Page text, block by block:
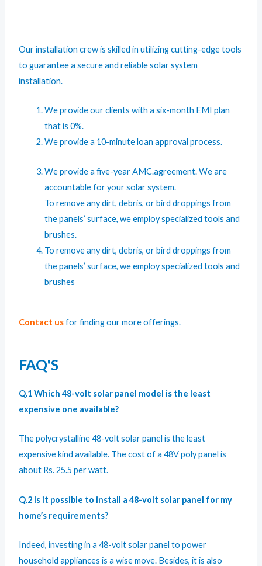
Our installation crew is skilled in utilizing cutting-edge tools
to guarantee a secure and reliable solar system
installation.
We provide our clients with a six-month EMI plan
that is 0%.
We provide a 10-minute loan approval process.
We provide a five-year AMC.agreement. We are
accountable for your solar system.
To remove any dirt, debris, or bird droppings from
the panels’ surface, we employ specialized tools and
brushes.
To remove any dirt, debris, or bird droppings from
the panels’ surface, we employ specialized tools and
brushes
Contact us for finding our more offerings.
FAQ'S
Q.1 Which 48-volt solar panel model is the least
expensive one available?
Thepolycrystalline 48-volt solar panel is the least
expensive kind available. The cost of a 48V poly panel is
about Rs. 25.5 per watt.
Q.2 Is it possible to install a 48-volt solar panel for my
home’s requirements?
Indeed, investing in a 48-volt solar panel to power
household appliances is a wise move. Besides, it is also